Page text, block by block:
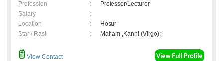
Profession
:
Professor/Lecturer
Salary
:
Location
:
Hosur
Star / Rasi
: Maham ,Kanni (Virgo);
View Contact